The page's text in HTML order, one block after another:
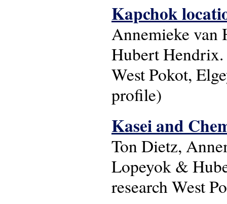
Kapchok
Annemieke van
Hubert Hendrix.
West Pokot,
profile)
Kasei and
Ton Dietz,
Lopeyok &
research West